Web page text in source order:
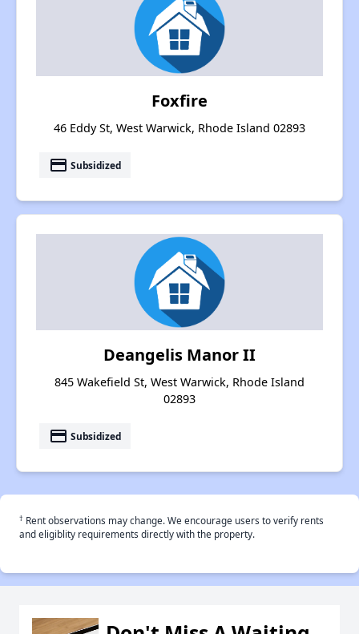
Foxfire
46 Eddy St, West Warwick, Rhode Island 02893
payment Subsidized
Deangelis Manor II
845 Wakefield St, West Warwick, Rhode Island
02893
payment Subsidized
† Rent observations may change. We encourage users to verify rents
and eligiblity requirements directly with the property.